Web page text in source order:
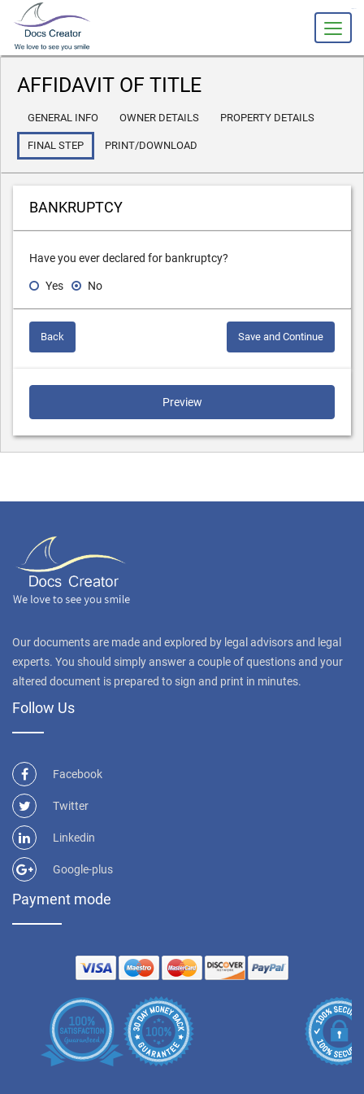
AFFIDAVIT OF TITLE
GENERAL INFO OWNER DETAILS PROPERTY DETAILS
FINAL STEP PRINT/DOWNLOAD
BANKRUPTCY
Have you ever declared for bankruptcy?
Yes No
Back Save and Continue
Preview
Our documents are made and explored by legal advisors and legal
experts. You should simply answer a couple of questions and your
altered document is prepared to sign and print in minutes.
Follow Us
Facebook
Twitter
Linkedin
Google-plus
Payment mode